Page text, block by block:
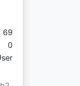
69
Star Coins:
0